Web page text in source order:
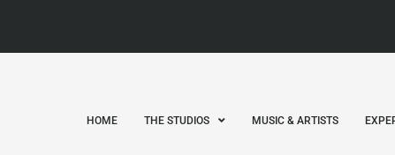
HOME THE STUDIOS MUSIC & ARTISTS